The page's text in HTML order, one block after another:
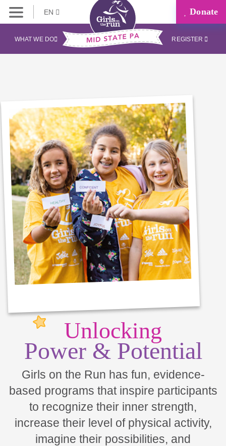
EN Donate
WHAT WE DO REGISTER
Unlocking
Power & Potential
Girls on the Run has fun, evidence-
based programs that inspire participants
to recognize their inner strength,
increase their level of physical activity,
imagine their possibilities, and